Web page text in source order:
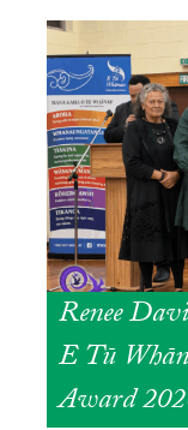
Renee
E Tū
Award